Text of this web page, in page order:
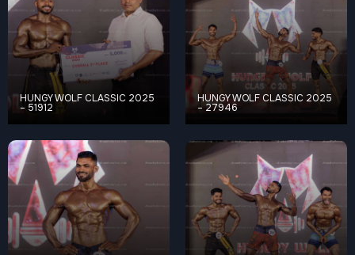
HUNGY WOLF CLASSIC 2025
– 51912
HUNGY WOLF CLASSIC 2025
– 27946